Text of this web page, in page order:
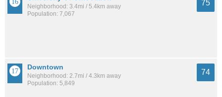
Neighborhood: 3.4mi / 5.4km away
Population: 7,067
75
Downtown
Neighborhood: 2.7mi / 4.3km away
Population: 5,849
74